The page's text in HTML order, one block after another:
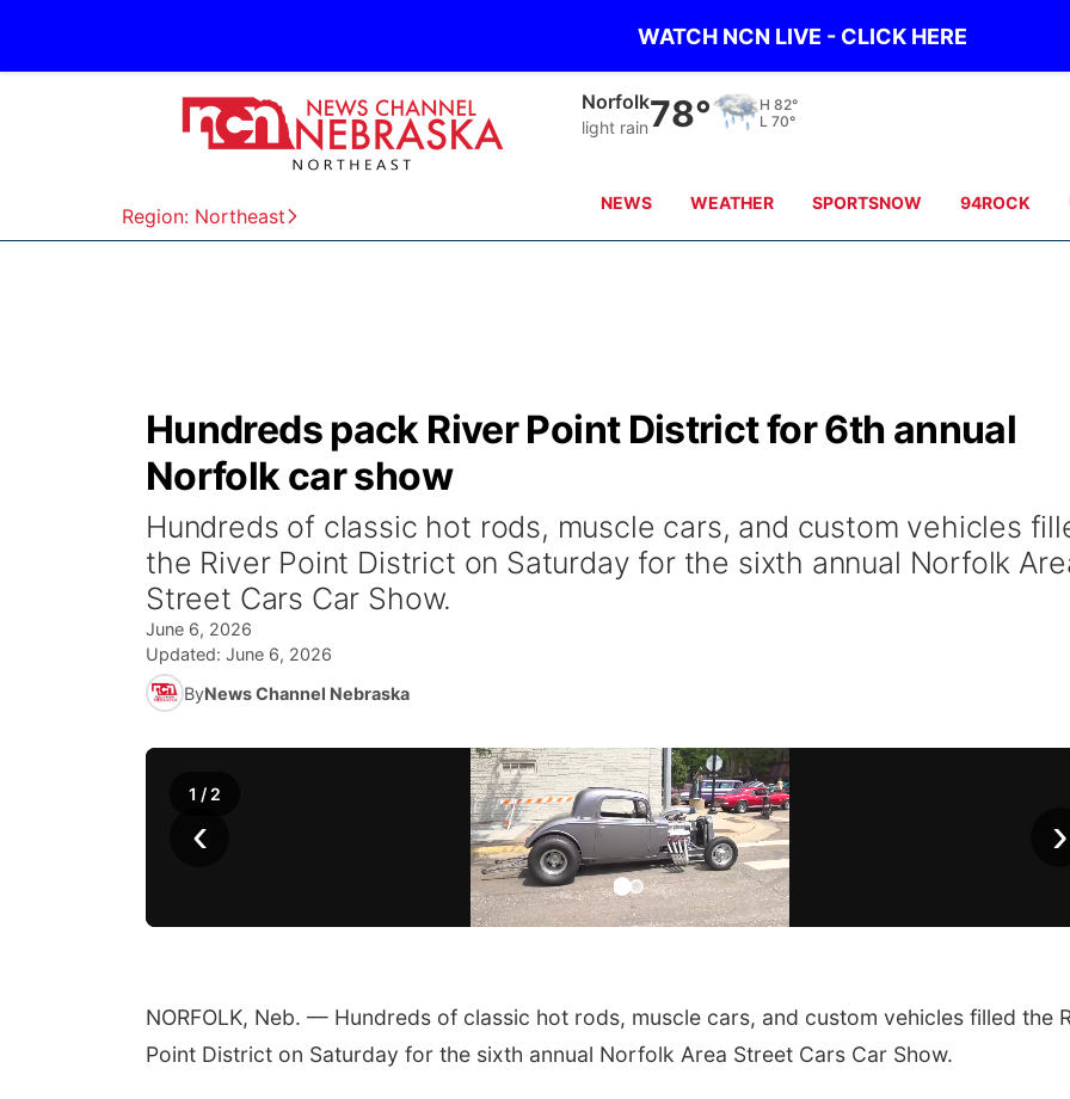
WATCH NCN LIVE - CLICK HERE
Region: Northeast
Norfolk
light rain78° H 82°
L 70°
NEWS WEATHER SPORTSNOW 94ROCK
Hundreds pack River Point District for 6th annual
Norfolk car show
Hundreds of classic hot rods, muscle cars, and custom vehicles
the River Point District on Saturday for the sixth annual Norfolk
Street Cars Car Show.
June 6, 2026
Updated: June 6, 2026
ByNews Channel Nebraska
‹ ›
1 / 2
NORFOLK, Neb. — Hundreds of classic hot rods, muscle cars, and custom vehicles filled the
Point District on Saturday for the sixth annual Norfolk Area Street Cars Car Show.